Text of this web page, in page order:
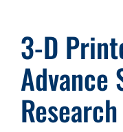
3-D
Advance
Research